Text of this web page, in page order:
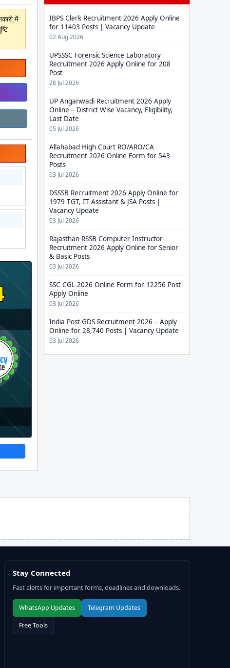
में
IBPS Clerk Recruitment 2026 Apply Online
for 11403 Posts | Vacancy Update
02 Aug 2026
UPSSSC Forensic Science Laboratory
Recruitment 2026 Apply Online for 208
Post
28 Jul 2026
UP Anganwadi Recruitment 2026 Apply
Online – District Wise Vacancy, Eligibility,
Last Date
05 Jul 2026
Allahabad High Court RO/ARO/CA
Recruitment 2026 Online Form for 543
Posts
03 Jul 2026
DSSSB Recruitment 2026 Apply Online for
1979 TGT, IT Assistant & JSA Posts |
Vacancy Update
03 Jul 2026
Rajasthan RSSB Computer Instructor
Recruitment 2026 Apply Online for Senior
& Basic Posts
03 Jul 2026
SSC CGL 2026 Online Form for 12256 Post
Apply Online
03 Jul 2026
India Post GDS Recruitment 2026 – Apply
Online for 28,740 Posts | Vacancy Update
03 Jul 2026
Stay Connected
Fast alerts for important forms, deadlines and downloads.
WhatsApp Updates Telegram Updates
Free Tools